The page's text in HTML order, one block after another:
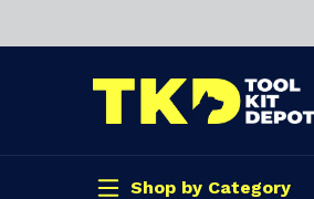
Shop by Category